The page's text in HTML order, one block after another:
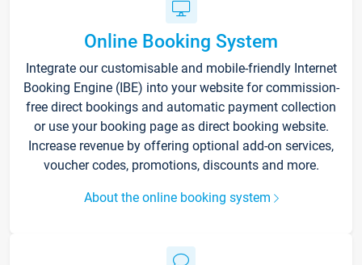
Online Booking System
Integrate our customisable and mobile-friendly Internet
Booking Engine (IBE) into your website for commission-
free direct bookings and automatic payment collection
or use your booking page as direct booking website.
Increase revenue by offering optional add-on services,
voucher codes, promotions, discounts and more.
About the online booking system